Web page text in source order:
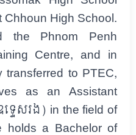
High School.
the Phnom Penh
Centre, and in
to PTEC,
as an Assistant
ទេសរង) in the field of
holds a Bachelor of